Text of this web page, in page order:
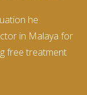
he
in Malaya for
free treatment